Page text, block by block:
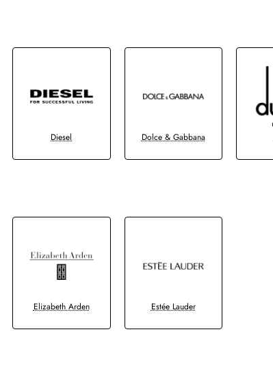
Diesel Dolce & Gabbana
Elizabeth Arden Estée Lauder